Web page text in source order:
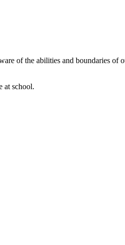
of the abilities and boundaries of
at school.